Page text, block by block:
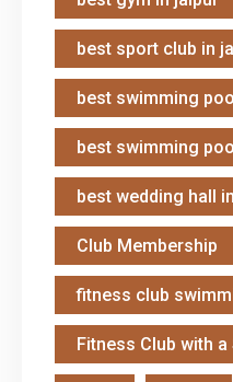
best sport club in
best swimming
best swimming
best wedding hall
Club Membership
fitness club
Fitness Club with